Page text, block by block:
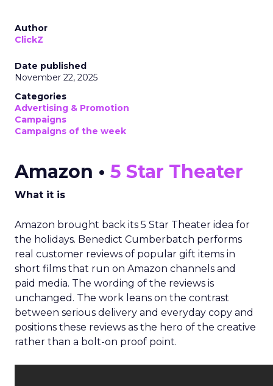
Author
ClickZ
Date published
November 22, 2025
Categories
Advertising & Promotion
Campaigns
Campaigns of the week
Amazon • 5 Star Theater
What it is
Amazon brought back its 5 Star Theater idea for
the holidays. Benedict Cumberbatch performs
real customer reviews of popular gift items in
short films that run on Amazon channels and
paid media. The wording of the reviews is
unchanged. The work leans on the contrast
between serious delivery and everyday copy and
positions these reviews as the hero of the creative
rather than a bolt-on proof point.